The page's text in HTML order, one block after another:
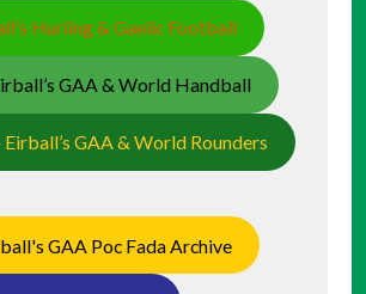
Hurling & Gaelic Football
GAA & World Handball
GAA & World Rounders
GAA Poc Fada Archive